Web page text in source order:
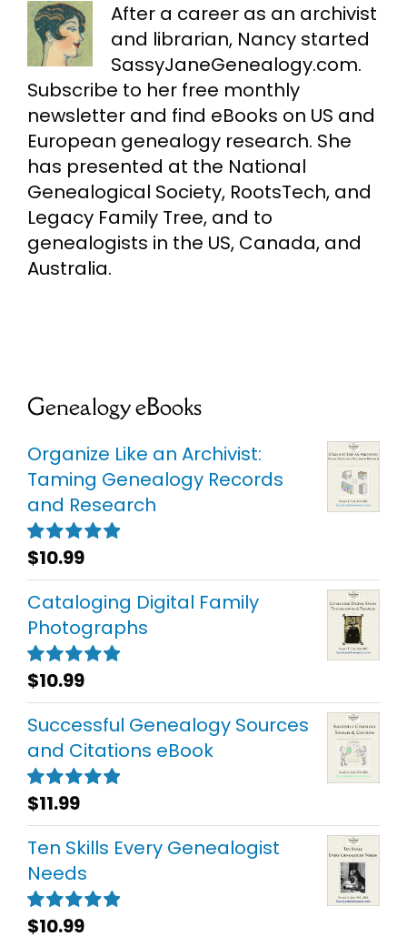
After a career as an archivist
and librarian, Nancy started
SassyJaneGenealogy.com.
Subscribe to her free monthly
newsletter and find eBooks on US and
European genealogy research. She
has presented at the National
Genealogical Society, RootsTech, and
Legacy Family Tree, and to
genealogists in the US, Canada, and
Australia.
Genealogy eBooks
Organize Like an Archivist:
Taming Genealogy Records
and Research
Rated5.00
out of 5
$10.99
Cataloging Digital Family
Photographs
Rated5.00
out of 5
$10.99
Successful Genealogy Sources
and Citations eBook
Rated5.00
out of 5
$11.99
Ten Skills Every Genealogist
Needs
Rated5.00
$10.99